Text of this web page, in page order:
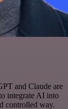
and Claude are
integrate AI into
controlled way.